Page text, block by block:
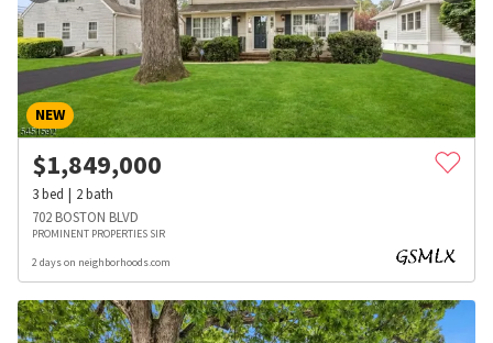
NEW
$1,849,000
3bed 2bath
702 BOSTON BLVD
PROMINENT PROPERTIES SIR
2 days on neighborhoods.com